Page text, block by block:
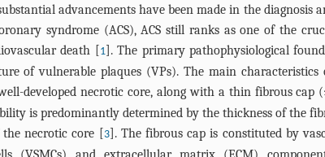
advancements have been made in the diagnosis
syndrome (ACS), ACS still ranks as one of the
death [1]. The primary pathophysiological
of vulnerable plaques (VPs). The main characteristics
developed necrotic core, along with a thin fibrous cap
is predominantly determined by the thickness of the
the necrotic core [3]. The fibrous cap is constituted by